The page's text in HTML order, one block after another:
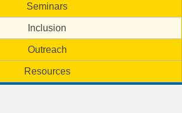
Seminars
Inclusion
Outreach
Resources